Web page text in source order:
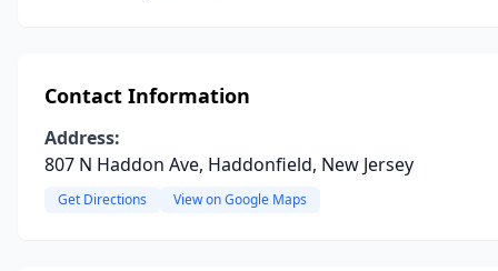
Contact Information
Address:
807 N Haddon Ave, Haddonfield, New Jersey
Get Directions View on Google Maps